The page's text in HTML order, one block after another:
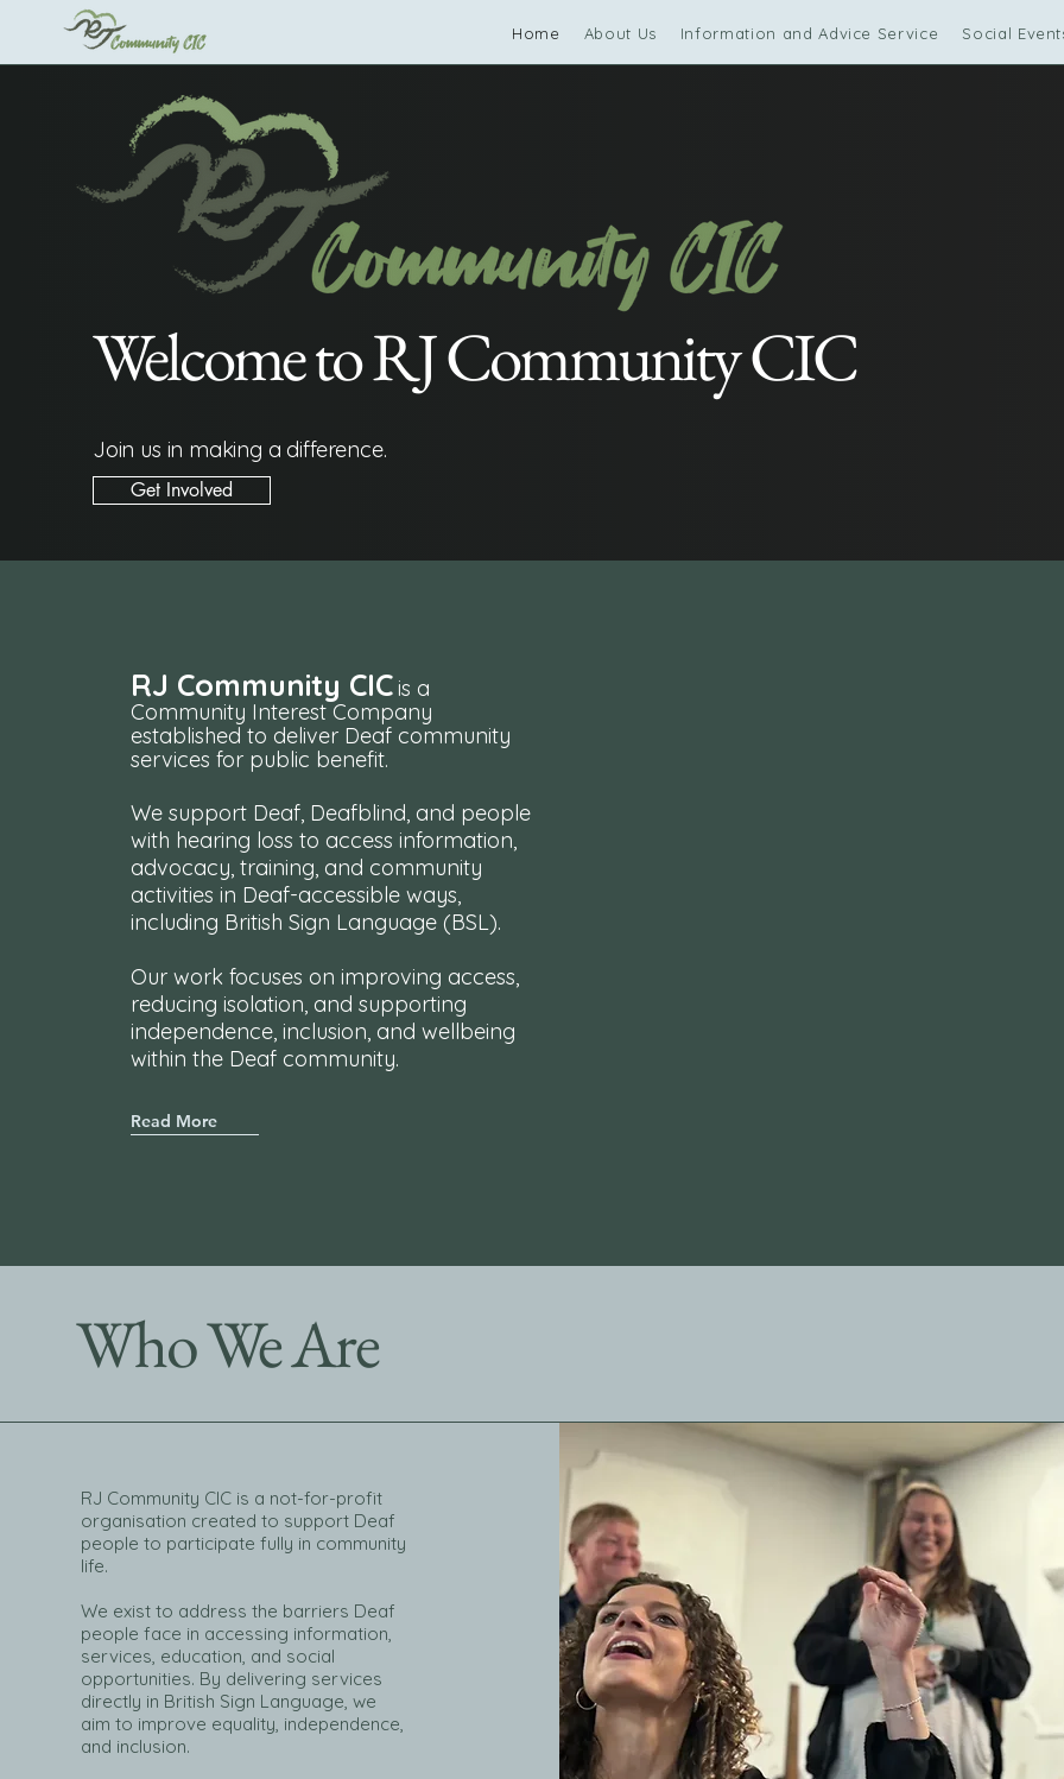
Home About Us Information and Advice Service Social
Welcome to RJ Community CIC
Join us in making a difference.
Get Involved
RJ Community CICis a
Community Interest Company
established to deliver Deaf community
services for public benefit.
We support Deaf, Deafblind, and people
with hearing loss to access information,
advocacy, training, and community
activities in Deaf-accessible ways,
including British Sign Language (BSL).
Our work focuses on improving access,
reducing isolation, and supporting
independence, inclusion, and wellbeing
within the Deaf community.
Read More
Who We Are
RJ Community CIC is a not-for-profit
organisation created to support Deaf
people to participate fully in community
life.
We exist to address the barriers Deaf
people face in accessing information,
services, education, and social
opportunities. By delivering services
directly in British Sign Language, we
aim to improve equality, independence,
and inclusion.